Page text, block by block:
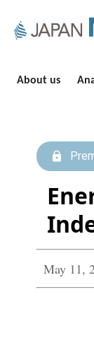
About us
May 11,